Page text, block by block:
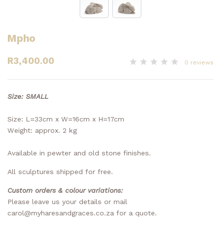
Mpho
R3,400.00 0 reviews
Size: SMALL
Size: L=33cm x W=16cm x H=17cm
Weight: approx. 2 kg
Available in pewter and old stone finishes.
All sculptures shipped for free.
Custom orders & colour variations:
Please leave us your details or mail
carol@myharesandgraces.co.za for a quote.